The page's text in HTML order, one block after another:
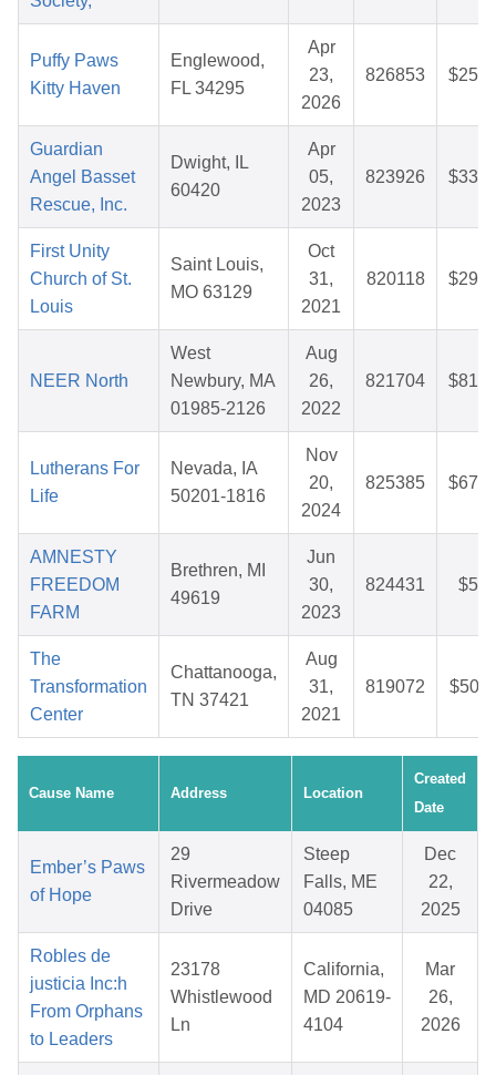
Puffy Paws
Kitty Haven
Englewood,
FL 34295
Apr
23,
2026
826853
Guardian
Angel Basset
Rescue, Inc.
Dwight, IL
60420
Apr
05,
2023
823926
First Unity
Church of St.
Louis
Saint Louis,
MO 63129
Oct
31,
2021
820118
NEER North
West
Newbury, MA
01985-2126
Aug
26,
2022
821704
Lutherans For
Life
Nevada, IA
50201-1816
Nov
20,
2024
825385
AMNESTY
FREEDOM
FARM
Brethren, MI
49619
Jun
30,
2023
824431
The
Transformation
Center
Chattanooga,
TN 37421
Aug
31,
2021
819072
Cause Name Address Location
Created
Date
Ember’s Paws
of Hope
29
Rivermeadow
Drive
Steep
Falls, ME
04085
Dec
22,
2025
Robles de
justicia Inc:h
From Orphans
to Leaders
23178
Whistlewood
Ln
California,
MD 20619-
4104
Mar
26,
2026